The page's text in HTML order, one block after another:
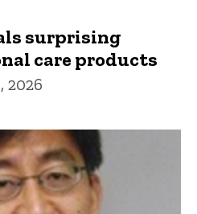
surprising
care products
2026